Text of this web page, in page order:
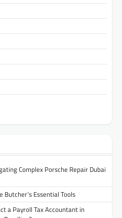
Complex Porsche Repair Dubai
Essential Tools
a Payroll Tax Accountant in